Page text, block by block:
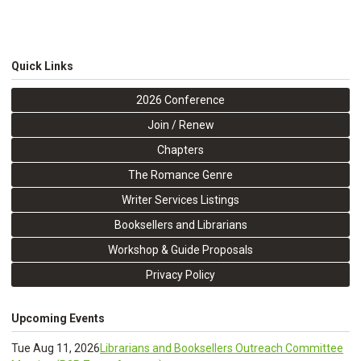
Quick Links
2026 Conference
Join / Renew
Chapters
The Romance Genre
Writer Services Listings
Booksellers and Librarians
Workshop & Guide Proposals
Privacy Policy
Upcoming Events
Tue Aug 11, 2026Librarians and Booksellers Outreach Committee